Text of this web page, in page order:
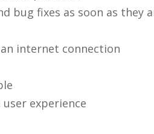
bug fixes as soon as they
internet connection
experience